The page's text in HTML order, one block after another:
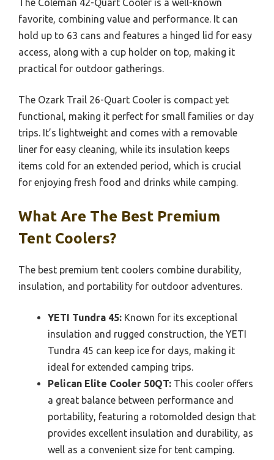
The Coleman 42-Quart Cooler is a well-known
favorite, combining value and performance. It can
hold up to 63 cans and features a hinged lid for easy
access, along with a cup holder on top, making it
practical for outdoor gatherings.
The Ozark Trail 26-Quart Cooler is compact yet
functional, making it perfect for small families or day
trips. It’s lightweight and comes with a removable
liner for easy cleaning, while its insulation keeps
items cold for an extended period, which is crucial
for enjoying fresh food and drinks while camping.
What Are The Best Premium
Tent Coolers?
The best premium tent coolers combine durability,
insulation, and portability for outdoor adventures.
YETI Tundra 45: Known for its exceptional
insulation and rugged construction, the YETI
Tundra 45 can keep ice for days, making it
ideal for extended camping trips.
Pelican Elite Cooler 50QT: This cooler offers
a great balance between performance and
portability, featuring a rotomolded design that
provides excellent insulation and durability, as
well as a convenient size for tent camping.